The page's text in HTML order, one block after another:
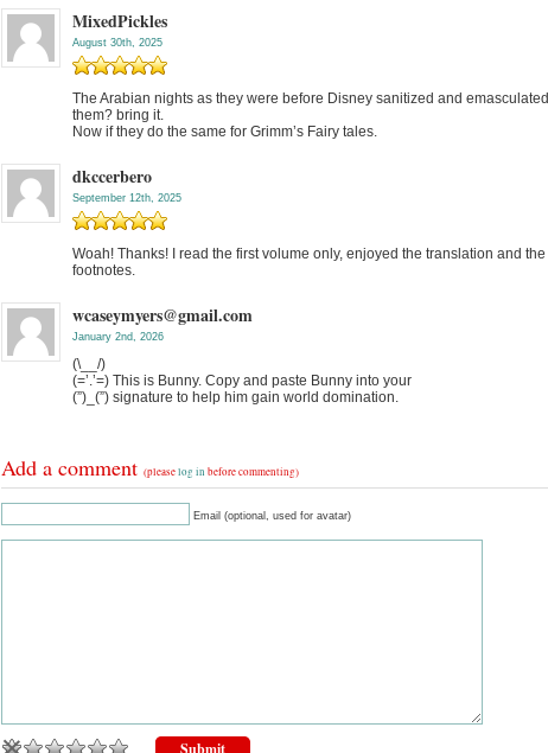
MixedPickles
August 30th, 2025
The Arabian nights as they were before Disney sanitized and emasculated
them? bring it.
Now if they do the same for Grimm’s Fairy tales.
dkccerbero
September 12th, 2025
Woah! Thanks! I read the first volume only, enjoyed the translation and the
footnotes.
wcaseymyers@gmail.com
January 2nd, 2026
(\__/)
(=’.’=) This is Bunny. Copy and paste Bunny into your
(”)_(”) signature to help him gain world domination.
Add a comment (pleaselog in before commenting)
Email (optional, used for avatar)